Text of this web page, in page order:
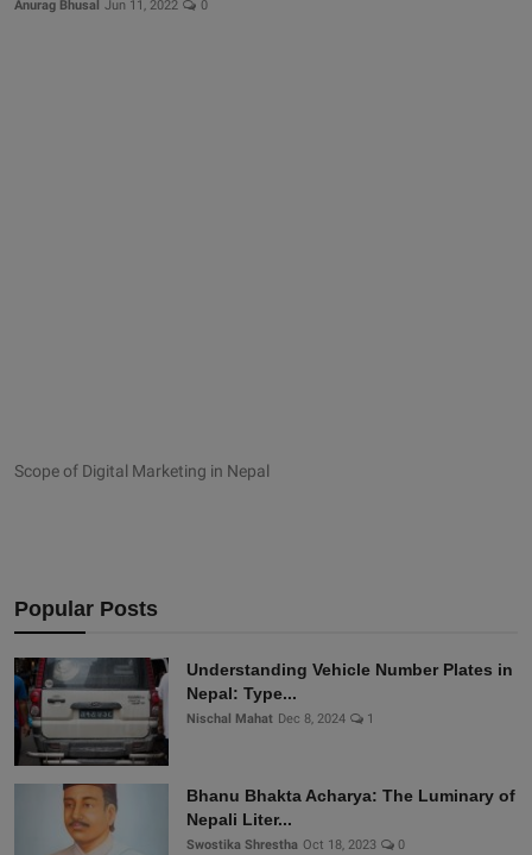
Anurag Bhusal Jun 11, 2022 0
Scope of Digital Marketing in Nepal
Popular Posts
Understanding Vehicle Number Plates in
Nepal: Type...
Nischal Mahat Dec 8, 2024 1
Bhanu Bhakta Acharya: The Luminary of
Nepali Liter...
Swostika Shrestha Oct 18, 2023 0